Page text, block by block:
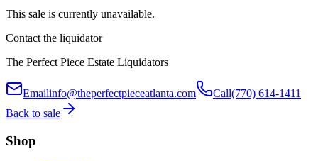
This sale is currently unavailable.
Contact the liquidator
The Perfect Piece Estate Liquidators
Emailinfo@theperfectpieceatlanta.com Call(770) 614-1411
Back to sale
Shop